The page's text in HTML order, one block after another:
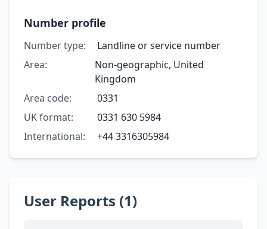
Number profile
Number type:
Landline or service number
Area:
Non-geographic, United
Kingdom
Area code:
0331
UK format:
0331 630 5984
International:
+44 3316305984
User Reports (1)